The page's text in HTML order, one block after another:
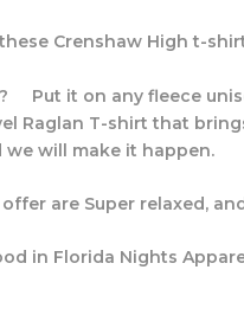
Crenshaw High t-
Put it on any fleece
Raglan T-shirt that
we will make it happen.
are Super relaxed,
in Florida Nights